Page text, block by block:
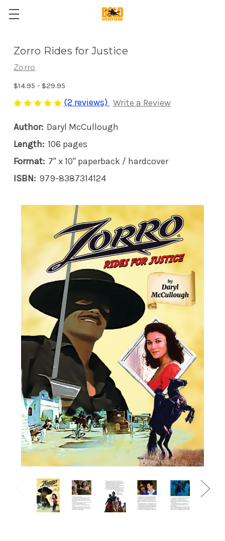
Zorro Rides for Justice
Zorro
$14.95 - $29.95
(2 reviews) Write a Review
Author: Daryl McCullough
Length: 106 pages
Format: 7" x 10" paperback / hardcover
ISBN: 979-8387314124